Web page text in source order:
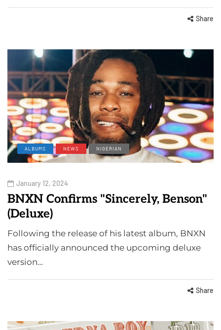
Share
ALBUMS NEWS NIGERIAN
January 12, 2024
BNXN Confirms "Sincerely, Benson"
(Deluxe)
Following the release of his latest album, BNXN
has officially announced the upcoming deluxe
version…
Share